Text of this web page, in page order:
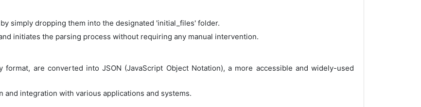
simply dropping them into the designated 'initial_files' folder.
initiates the parsing process without requiring any manual intervention.
are converted into JSON (JavaScript Object Notation), a more accessible and widely-used
integration with various applications and systems.